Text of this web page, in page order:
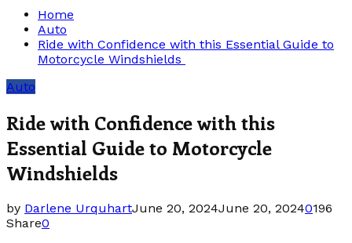
Home
Auto
Ride with Confidence with this Essential Guide to
Motorcycle Windshields
Auto
Ride with Confidence with this
Essential Guide to Motorcycle
Windshields
by Darlene UrquhartJune 20, 2024June 20, 20240196
Share0